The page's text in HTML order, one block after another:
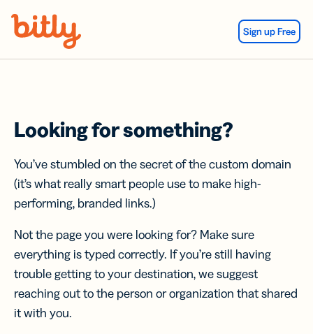
Sign up Free
Looking for something?
You’ve stumbled on the secret of the custom domain
(it’s what really smart people use to make high-
performing, branded links.)
Not the page you were looking for? Make sure
everything is typed correctly. If you’re still having
trouble getting to your destination, we suggest
reaching out to the person or organization that shared
it with you.